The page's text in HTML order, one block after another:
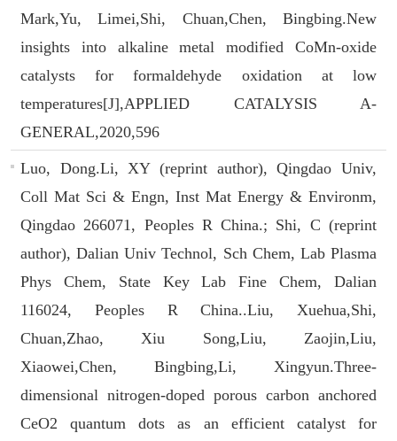
Mark,Yu, Limei,Shi, Chuan,Chen, Bingbing.New
insights into alkaline metal modified CoMn-oxide
catalysts for formaldehyde oxidation at low
temperatures[J],APPLIED CATALYSIS A-
GENERAL,2020,596
Luo, Dong.Li, XY (reprint author), Qingdao Univ,
Coll Mat Sci & Engn, Inst Mat Energy & Environm,
Qingdao 266071, Peoples R China.; Shi, C (reprint
author), Dalian Univ Technol, Sch Chem, Lab Plasma
Phys Chem, State Key Lab Fine Chem, Dalian
116024, Peoples R China..Liu, Xuehua,Shi,
Chuan,Zhao, Xiu Song,Liu, Zaojin,Liu,
Xiaowei,Chen, Bingbing,Li, Xingyun.Three-
dimensional nitrogen-doped porous carbon anchored
CeO2 quantum dots as an efficient catalyst for